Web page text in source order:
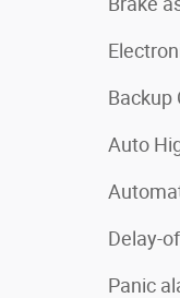
Backup
Auto
Delay-
Panic